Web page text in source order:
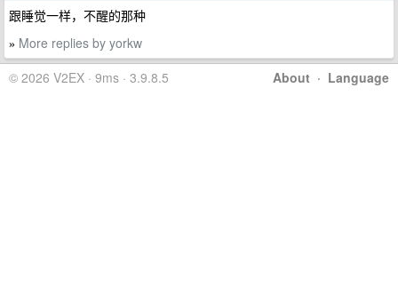
跟睡觉一样，不醒的那种
» More replies by yorkw
About · Language
© 2026 V2EX · 9ms · 3.9.8.5